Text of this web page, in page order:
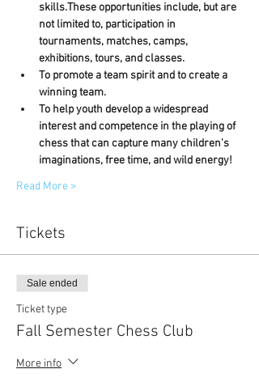
skills.These opportunities include, but are
not limited to, participation in
tournaments, matches, camps,
exhibitions, tours, and classes.
To promote a team spirit and to create a
winning team.
To help youth develop a widespread
interest and competence in the playing of
chess that can capture many children's
imaginations, free time, and wild energy!
Read More >
Tickets
Sale ended
Ticket type
Fall Semester Chess Club
More info